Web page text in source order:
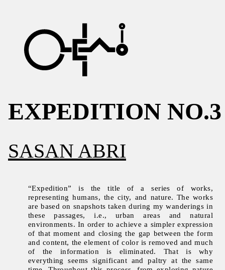
EXPEDITION NO.3
SASAN ABRI
“Expedition” is the title of a series of works,
representing humans, the city, and nature. The works
are based on snapshots taken during my wanderings in
these passages, i.e., urban areas and natural
environments. In order to achieve a simpler expression
of that moment and closing the gap between the form
and content, the element of color is removed and much
of the information is eliminated. That is why
everything seems significant and paltry at the same